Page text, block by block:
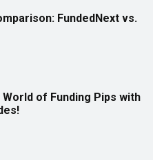
FundedNext vs.
of Funding Pips with